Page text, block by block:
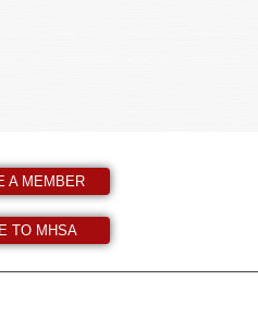
A MEMBER
TO MHSA